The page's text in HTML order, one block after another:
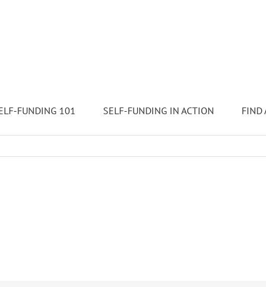
FUNDING 101 SELF-FUNDING IN ACTION FIND